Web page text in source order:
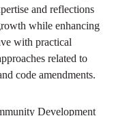
and reflections
while enhancing
with practical
related to
code amendments.
Development